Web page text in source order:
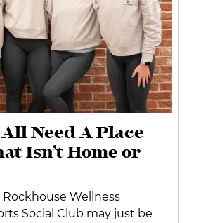
Need A Place
Isn’t Home or
Wellness
Social Club may just be